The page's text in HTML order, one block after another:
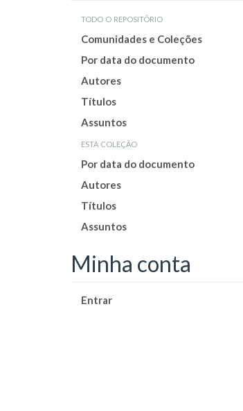
todo o repositório
Comunidades e Coleções
Por data do documento
Autores
Títulos
Assuntos
esta coleção
Por data do documento
Autores
Títulos
Assuntos
Minha conta
Entrar